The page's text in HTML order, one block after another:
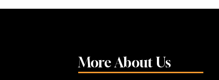
More About Us